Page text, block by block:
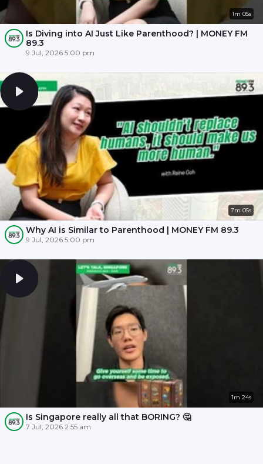
1m 05s
Is Diving into AI Just Like Parenthood? | MONEY FM
89.3
9 Jul, 2026 5:00 pm
7m 05s
Why AI is Similar to Parenthood | MONEY FM 89.3
9 Jul, 2026 5:00 pm
1m 24s
Is Singapore really all that BORING? 🤔
7 Jul, 2026 2:55 am